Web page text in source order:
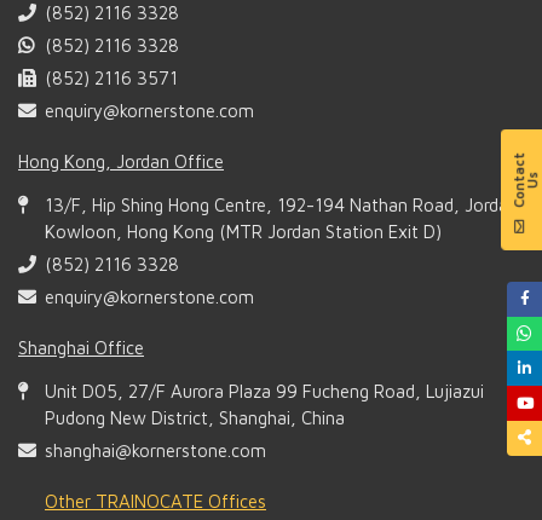
(852) 2116 3328
(852) 2116 3328
(852) 2116 3571
enquiry@kornerstone.com
Hong Kong, Jordan Office
13/F, Hip Shing Hong Centre, 192-194 Nathan Road, Jordan,
Kowloon, Hong Kong (MTR Jordan Station Exit D)
(852) 2116 3328
enquiry@kornerstone.com
Shanghai Office
Unit D05, 27/F Aurora Plaza 99 Fucheng Road, Lujiazui
Pudong New District, Shanghai, China
shanghai@kornerstone.com
Other TRAINOCATE Offices